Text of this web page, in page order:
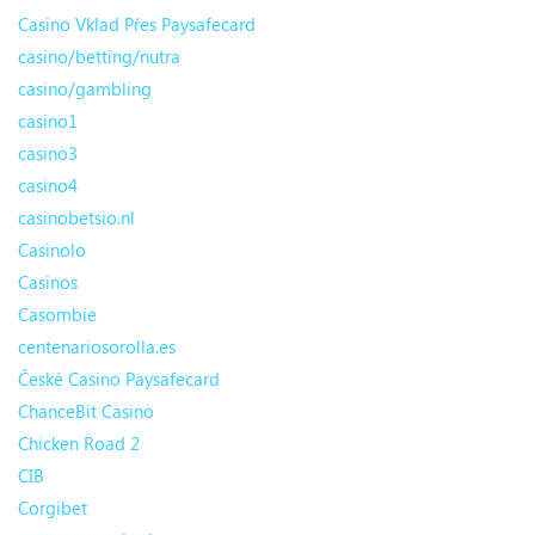
Casino Vklad Přes Paysafecard
casino/betting/nutra
casino/gambling
casino1
casino3
casino4
casinobetsio.nl
Casinolo
Casinos
Casombie
centenariosorolla.es
České Casino Paysafecard
ChanceBit Casino
Chicken Road 2
CIB
Corgibet